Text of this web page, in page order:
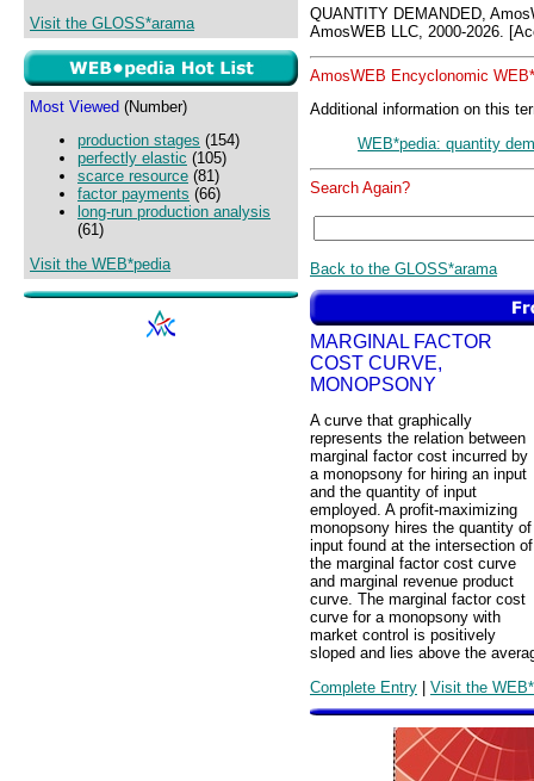
Visit the GLOSS*arama
Most Viewed (Number)
production stages (154)
perfectly elastic (105)
scarce resource (81)
factor payments (66)
long-run production analysis
(61)
Visit the WEB*pedia
QUANTITY DEMANDED,
AmosWEB LLC, 2000-2026.
AmosWEB Encyclonomic
Additional information on this
WEB*pedia: quantity
Search Again?
Back to the GLOSS*arama
MARGINAL FACTOR
COST CURVE,
MONOPSONY
A curve that graphically
represents the relation between
marginal factor cost incurred by
a monopsony for hiring an input
and the quantity of input
employed. A profit-maximizing
monopsony hires the quantity of
input found at the intersection of
the marginal factor cost curve
and marginal revenue product
curve. The marginal factor cost
curve for a monopsony with
market control is positively
sloped and lies above the
Complete Entry | Visit the